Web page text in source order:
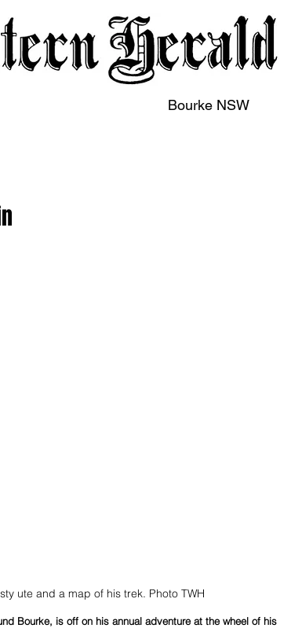
Bourke NSW
ute and a map of his trek. Photo TWH
Bourke, is off on his annual adventure at the wheel of his